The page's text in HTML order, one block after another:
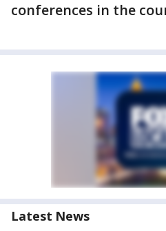
conferences in the
Latest News